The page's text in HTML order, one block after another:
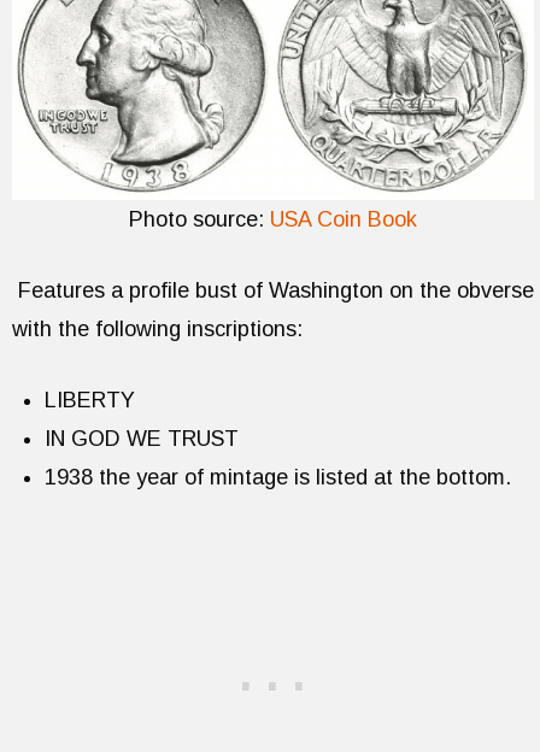
Photo source: USA Coin Book
Features a profile bust of Washington on the obverse
with the following inscriptions:
LIBERTY
IN GOD WE TRUST
1938 the year of mintage is listed at the bottom.